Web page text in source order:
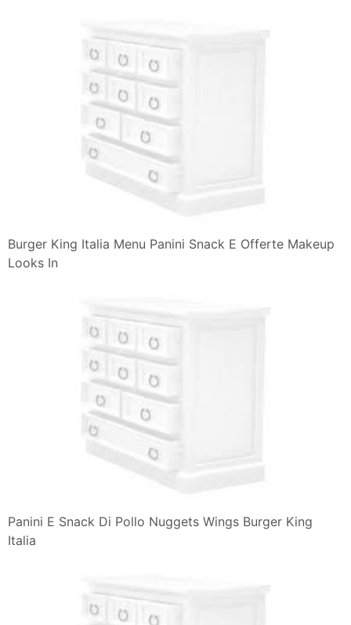
Panini Gratis Da Burger King Scontomaggio
Burger King Junk Food Betty
Ham And Cheese Sandwich Png Free Download
Breakfast Sandwich
Domenica Torna Il Gustoso Terzo Tempo Da Burger
King Panini Gratis
Italy
Jack In The Box Food
I Tried Eating Chrispeese Kimberger A Chicken With
Crispy Texture
What Is The Difference Between A Burger And A
Sandwich Quora
Burger King E Mcdonald S La Pace Con Un Panino
Menu Fast Food
Burger King Mushroom Swiss King Review Youtube